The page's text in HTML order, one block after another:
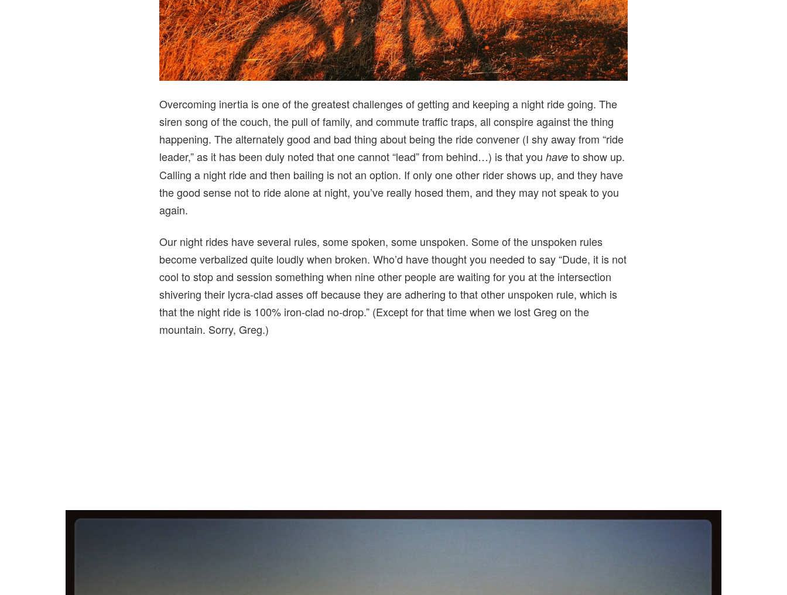
Overcoming inertia is one of the greatest challenges of getting and keeping a night ride going. The
siren song of the couch, the pull of family, and commute traffic traps, all conspire against the thing
happening. The alternately good and bad thing about being the ride convener (I shy away from “ride
leader,” as it has been duly noted that one cannot “lead” from behind…) is that you have to show up.
Calling a night ride and then bailing is not an option. If only one other rider shows up, and they have
the good sense not to ride alone at night, you’ve really hosed them, and they may not speak to you
again.
Our night rides have several rules, some spoken, some unspoken. Some of the unspoken rules
become verbalized quite loudly when broken. Who’d have thought you needed to say “Dude, it is not
cool to stop and session something when nine other people are waiting for you at the intersection
shivering their lycra-clad asses off because they are adhering to that other unspoken rule, which is
that the night ride is 100% iron-clad no-drop.” (Except for that time when we lost Greg on the
mountain. Sorry, Greg.)